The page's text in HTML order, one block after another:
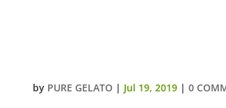
by PURE GELATO | Jul 19, 2019 |0